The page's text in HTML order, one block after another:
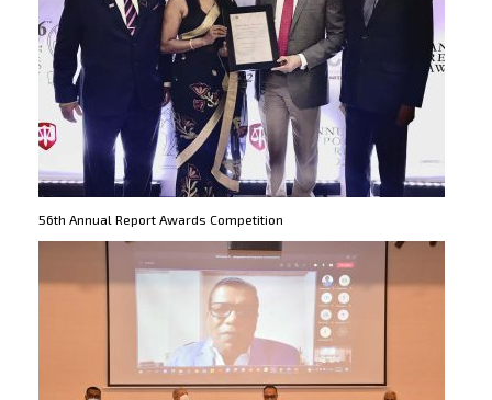
56th Annual Report Awards Competition